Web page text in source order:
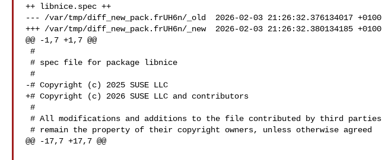
++ libnice.spec ++
--- /var/tmp/diff_new_pack.frUH6n/_old  2026-02-03 21:26:32.376134017 +0100
+++ /var/tmp/diff_new_pack.frUH6n/_new  2026-02-03 21:26:32.380134185 +0100
@@ -1,7 +1,7 @@
-# Copyright (c) 2025 SUSE LLC
+# Copyright (c) 2026 SUSE LLC and contributors
@@ -17,7 +17,7 @@